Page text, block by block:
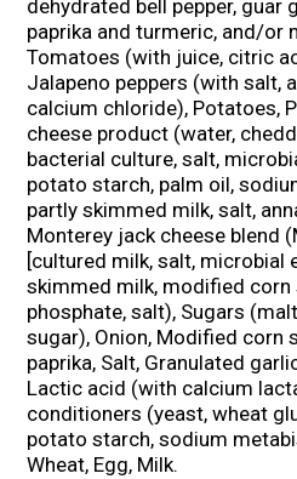
dehydrated bell pepper, guar
paprika and turmeric, and/or
Tomatoes (with juice, citric
Jalapeno peppers (with salt,
calcium chloride), Potatoes,
cheese product (water,
bacterial culture, salt,
potato starch, palm oil,
partly skimmed milk, salt,
Monterey jack cheese blend
[cultured milk, salt, microbial
skimmed milk, modified corn
phosphate, salt), Sugars
sugar), Onion, Modified corn
paprika, Salt, Granulated
Lactic acid (with calcium
conditioners (yeast, wheat
potato starch, sodium
Wheat, Egg, Milk.